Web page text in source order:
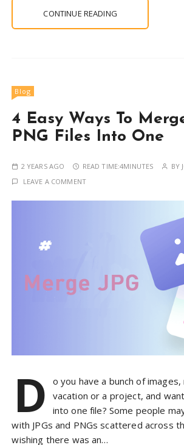
CONTINUE READING
Blog
4 Easy Ways To
PNG Files Into One
2 YEARS AGO READ TIME:4MINUTES BY
LEAVE A COMMENT
D
o you have a bunch of
vacation or a project, and
into one file? Some people
with JPGs and PNGs scattered across
wishing there was an…